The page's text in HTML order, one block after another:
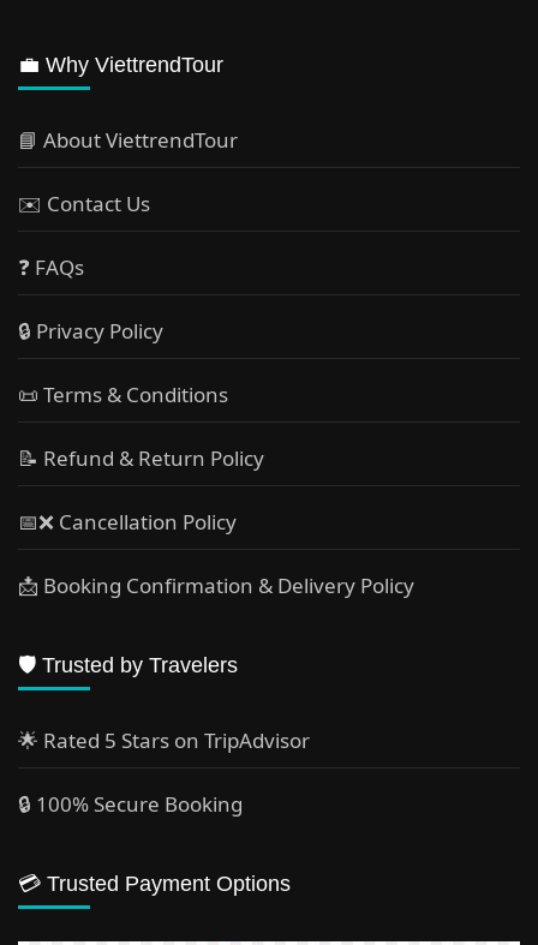
💼 Why ViettrendTour
📘 About ViettrendTour
✉️ Contact Us
❓ FAQs
🔒 Privacy Policy
📜 Terms & Conditions
📝 Refund & Return Policy
📅❌ Cancellation Policy
📩 Booking Confirmation & Delivery Policy
🛡️ Trusted by Travelers
🌟 Rated 5 Stars on TripAdvisor
🔒 100% Secure Booking
💳 Trusted Payment Options